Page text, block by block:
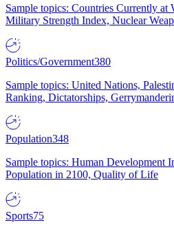
Sample topics: Countries Currently at
Military Strength Index, Nuclear
Politics/Government380
Sample topics: United Nations,
Ranking, Dictatorships,
Population348
Sample topics: Human Development
Population in 2100, Quality of Life
Sports75